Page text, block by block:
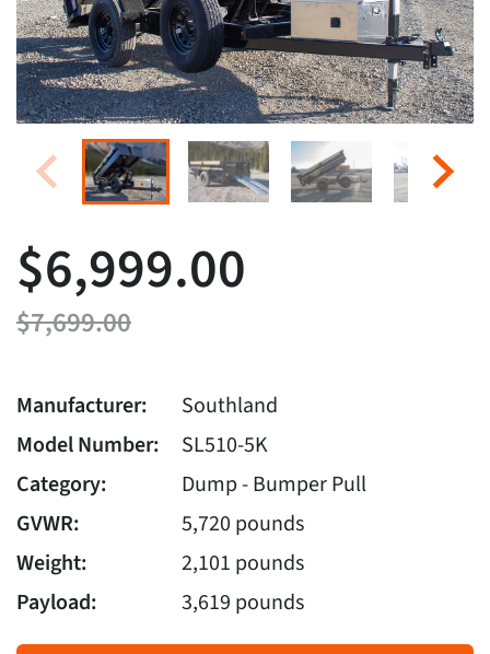
$6,999.00
$7,699.00
Manufacturer:
Southland
Model Number:
SL510-5K
Category:
Dump - Bumper Pull
GVWR:
5,720 pounds
Weight:
2,101 pounds
Payload:
3,619 pounds